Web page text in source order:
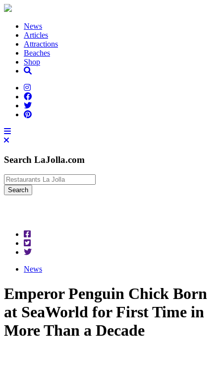
News
Articles
Attractions
Beaches
Shop
Search LaJolla.com
News
Emperor Penguin Chick Born
at SeaWorld for First Time in
More Than a Decade